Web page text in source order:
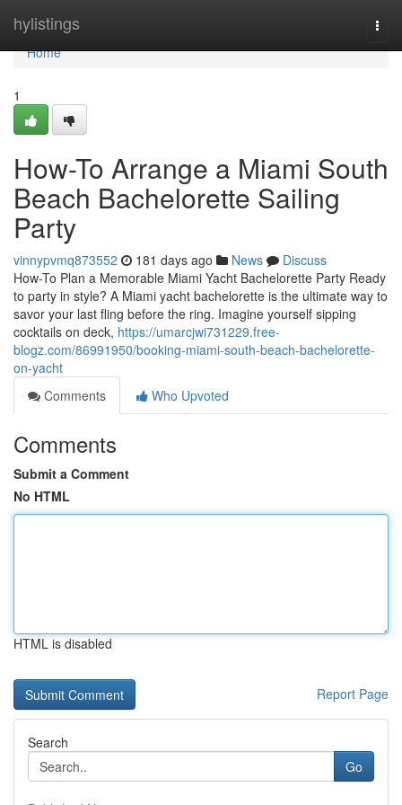
hylistings
Home
Home
1
How-To Arrange a Miami South
Beach Bachelorette Sailing
Party
vinnypvmq873552 181 days ago News
Discuss
How-To Plan a Memorable Miami Yacht Bachelorette Party Ready
to party in style? A Miami yacht bachelorette is the ultimate way to
savor your last fling before the ring. Imagine yourself sipping
cocktails on deck, https://umarcjwi731229.free-
blogz.com/86991950/booking-miami-south-beach-bachelorette-
on-yacht
Comments
Who Upvoted
Comments
Submit a Comment
No HTML
HTML is disabled
Report Page
Search
Go